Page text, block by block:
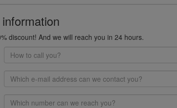
discount! And we will reach you in 24 hours.